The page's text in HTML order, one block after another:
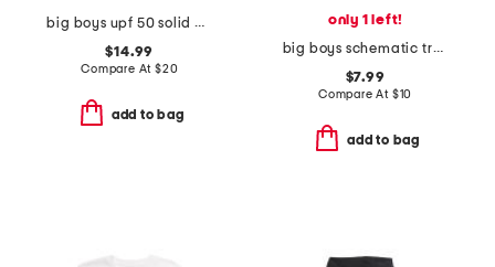
big boys upf 50 solid polo
$14.99
Compare At $20
add to bag
only 1 left!
big boys schematic trout tee
$7.99
Compare At $10
add to bag